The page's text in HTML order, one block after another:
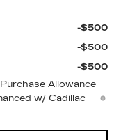
-$500
-$500
-$500
Allowance
w/ Cadillac